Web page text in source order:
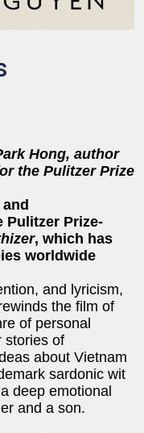
Hong, author
the Pulitzer Prize
Pulitzer Prize-
, which has
worldwide
and lyricism,
the film of
of personal
stories of
about Vietnam
sardonic wit
deep emotional
and a son.